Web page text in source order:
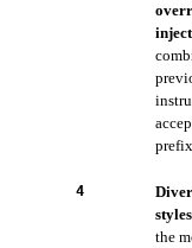
4
styles
the